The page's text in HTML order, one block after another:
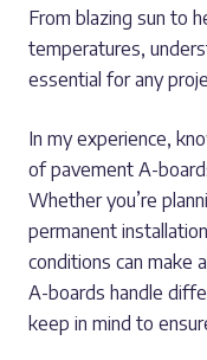
From blazing sun to
temperatures,
essential for any
In my experience,
of pavement A-
Whether you’re
permanent
conditions can make
A-boards handle
keep in mind to